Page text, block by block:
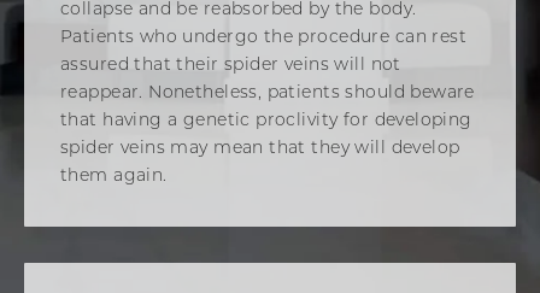
collapse and be reabsorbed by the body.
Patients who undergo the procedure can rest
assured that their spider veins will not
reappear. Nonetheless, patients should beware
that having a genetic proclivity for developing
spider veins may mean that they will develop
them again.